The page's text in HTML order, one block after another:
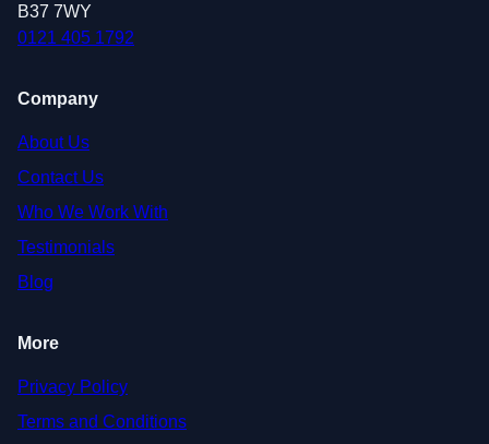
B37 7WY
0121 405 1792
Company
About Us
Contact Us
Who We Work With
Testimonials
Blog
More
Privacy Policy
Terms and Conditions